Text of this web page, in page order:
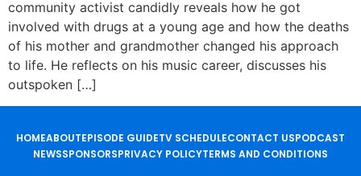
community activist candidly reveals how he got
involved with drugs at a young age and how the deaths
of his mother and grandmother changed his approach
to life. He reflects on his music career, discusses his
outspoken […]
HOMEABOUTEPISODE GUIDETV SCHEDULECONTACT USPODCAST
NEWSSPONSORSPRIVACY POLICYTERMS AND CONDITIONS